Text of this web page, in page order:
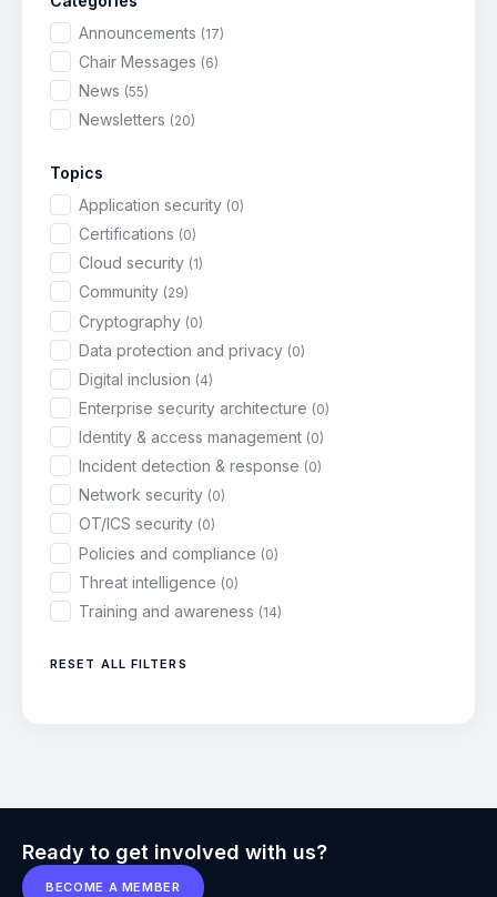
Announcements (17)
Chair Messages (6)
News (55)
Newsletters (20)
Topics
Application security (0)
Certifications (0)
Cloud security (1)
Community (29)
Cryptography (0)
Data protection and privacy (0)
Digital inclusion (4)
Enterprise security architecture (0)
Identity & access management (0)
Incident detection & response (0)
Network security (0)
OT/ICS security (0)
Policies and compliance (0)
Threat intelligence (0)
Training and awareness (14)
RESET ALL FILTERS
Ready to get involved with us?
BECOME A MEMBER